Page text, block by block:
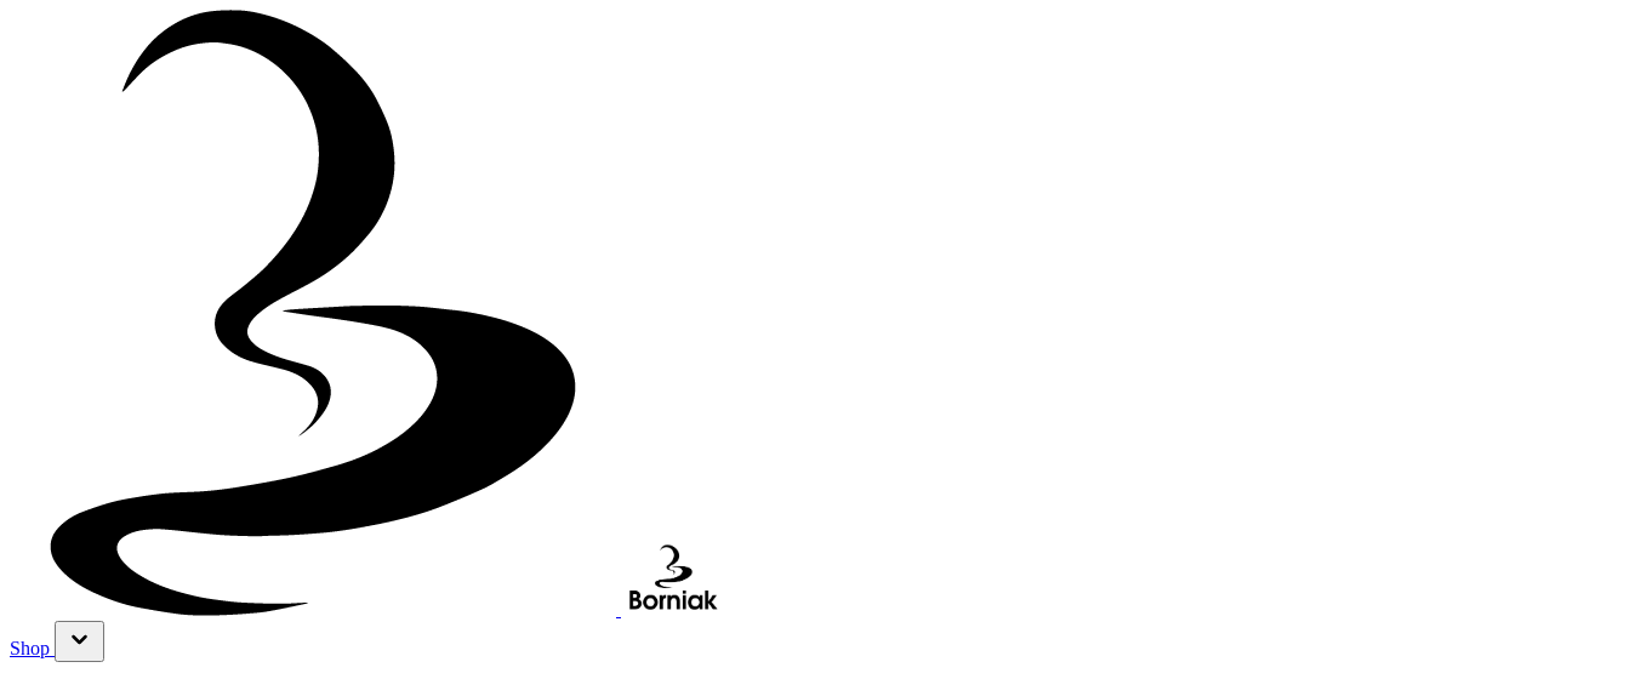
Shop
Show submenu for Shop category